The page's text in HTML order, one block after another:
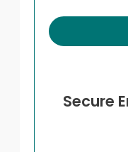
Secure